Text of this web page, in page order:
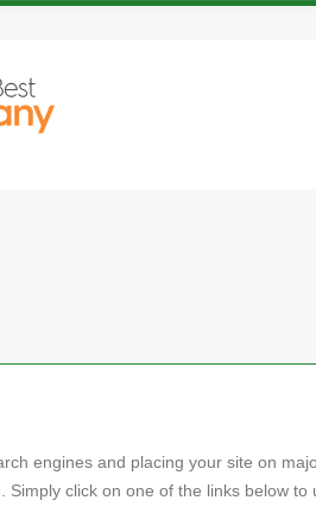
engines and placing your site on
Simply click on one of the links below